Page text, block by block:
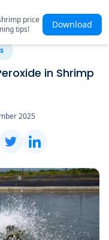
price
tips!
Download
in Shrimp
2025